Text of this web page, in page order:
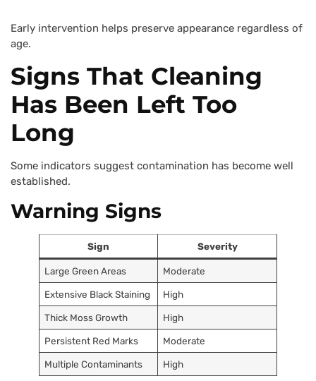
Early intervention helps preserve appearance regardless of
age.
Signs That Cleaning
Has Been Left Too
Long
Some indicators suggest contamination has become well
established.
Warning Signs
Sign Severity
Large Green Areas Moderate
Extensive Black Staining High
Thick Moss Growth High
Persistent Red Marks Moderate
Multiple Contaminants High